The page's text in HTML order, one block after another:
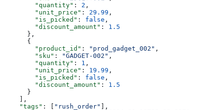
        "quantity"
: 2 ,
        "unit_price"
: 29.99 ,
        "is_picked"
: false ,
        "discount_amount"
: 1.5
      },
      {
        "product_id"
: "prod_gadget_002" ,
        "sku"
: "GADGET-002" ,
        "quantity"
: 1 ,
        "unit_price"
: 19.99 ,
        "is_picked"
: false ,
        "discount_amount"
: 1.5
      }
    ],
    "tags"
: [ "rush_order"
],